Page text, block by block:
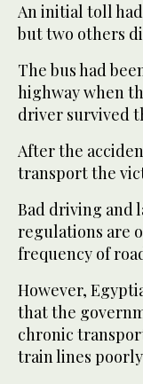
An initial toll
but two others
The bus had
highway when
driver survived
After the
transport the
Bad driving and
regulations are
frequency of
However,
that the
chronic
train lines